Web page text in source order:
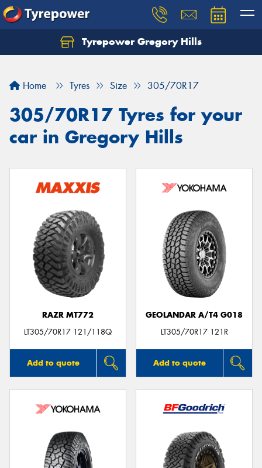
Tyrepower Gregory Hills
Home Tyres Size 305/70R17
305/70R17 Tyres for your
car in Gregory Hills
RAZR MT772
LT305/70R17 121/118Q
Add to quote
GEOLANDAR A/T4 G018
LT305/70R17 121R
Add to quote
Let us know what you need, and our team will
Your details
Send